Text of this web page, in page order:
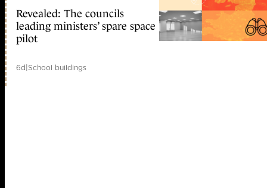
Revealed: The councils
leading ministers’ spare space
pilot
6d|School buildings